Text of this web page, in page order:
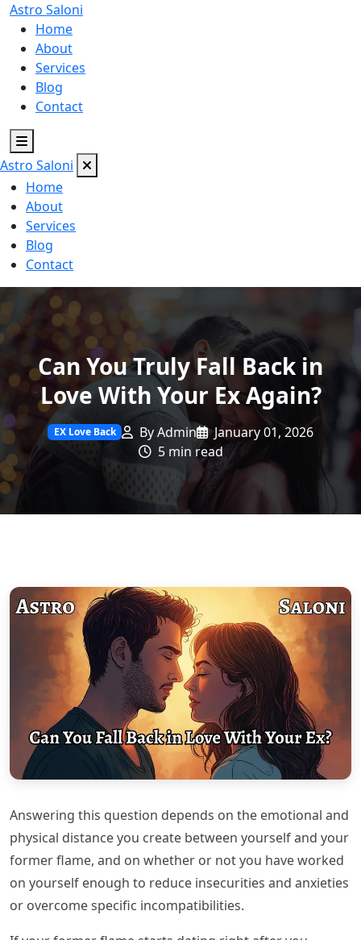
Astro Saloni
Home
About
Services
Blog
Contact
Astro Saloni
Home
About
Services
Blog
Contact
Can You Truly Fall Back in
Love With Your Ex Again?
EX Love Back By Admin
January 01, 2026
5 min read
Answering this question depends on the emotional and
physical distance you create between yourself and your
former flame, and on whether or not you have worked
on yourself enough to reduce insecurities and anxieties
or overcome specific incompatibilities.